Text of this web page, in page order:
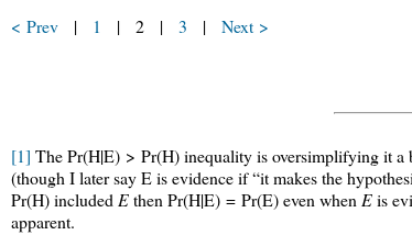
< Prev
| 1 | 2 | 3 | Next >
[1] ThePr(H|E) > Pr(H)inequality is oversimplifying it a
(though I later say E is evidence if “it makes the
Pr(H) includedEthenPr(H|E) = Pr(E)even whenEis
apparent.